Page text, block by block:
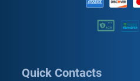
Quick Contacts